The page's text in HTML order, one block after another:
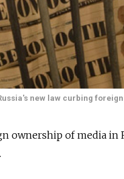
new law curbing
ownership of media in